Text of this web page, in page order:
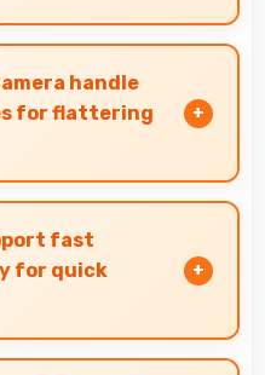
makes social media
scrolling and
handle
for flattering
captures various
exposure
fast
for quick
charging allowing